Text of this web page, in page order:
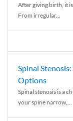
After giving birth, it
From irregular...
Spinal
Options
Spinal stenosis is a
your spine narrow,...